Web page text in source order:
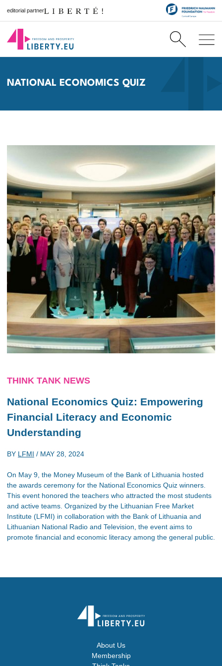
editorial partner
NATIONAL ECONOMICS QUIZ
THINK TANK NEWS
National Economics Quiz: Empowering
Financial Literacy and Economic
Understanding
BY LFMI / MAY 28, 2024
On May 9, the Money Museum of the Bank of Lithuania hosted
the awards ceremony for the National Economics Quiz winners.
This event honored the teachers who attracted the most students
and active teams. Organized by the Lithuanian Free Market
Institute (LFMI) in collaboration with the Bank of Lithuania and
Lithuanian National Radio and Television, the event aims to
promote financial and economic literacy among the general public.
About Us
Membership